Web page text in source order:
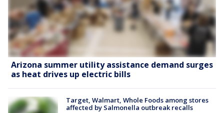
Arizona summer utility assistance demand surges
as heat drives up electric bills
Target, Walmart, Whole Foods among stores
affected by Salmonella outbreak recalls